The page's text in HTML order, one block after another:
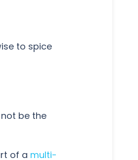
to spice
be the
of a multi-